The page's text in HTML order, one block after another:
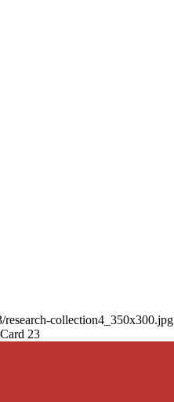
research-collection4_350x300.jpg
23